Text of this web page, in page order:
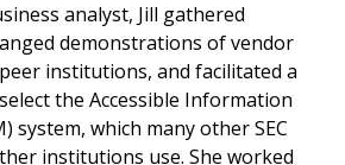
analyst, Jill gathered
demonstrations of vendor
institutions, and facilitated a
the Accessible Information
system, which many other SEC
institutions use. She worked